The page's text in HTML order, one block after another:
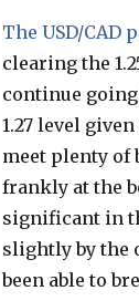
The USD/CAD
clearing the
continue
1.27 level
meet plenty of
frankly at the
significant in
slightly by the
been able to